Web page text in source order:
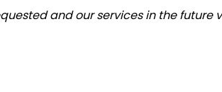
and our services in the future